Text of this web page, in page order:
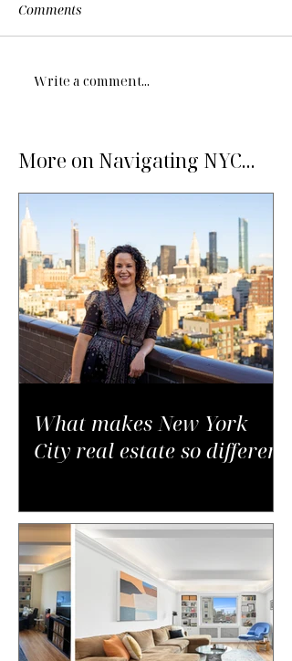
Comments
Write a comment...
More on Navigating NYC...
What makes New York
City real estate so different